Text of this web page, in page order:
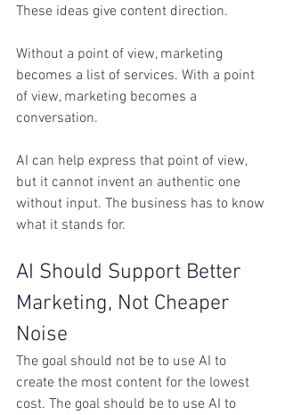
These ideas give content direction.
Without a point of view, marketing
becomes a list of services. With a point
of view, marketing becomes a
conversation.
AI can help express that point of view,
but it cannot invent an authentic one
without input. The business has to know
what it stands for.
AI Should Support Better
Marketing, Not Cheaper
Noise
The goal should not be to use AI to
create the most content for the lowest
cost. The goal should be to use AI to